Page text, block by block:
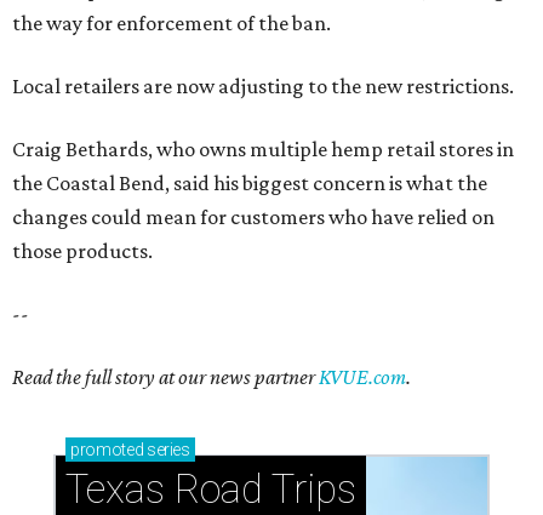
the way for enforcement of the ban.
Local retailers are now adjusting to the new restrictions.
Craig Bethards, who owns multiple hemp retail stores in
the Coastal Bend, said his biggest concern is what the
changes could mean for customers who have relied on
those products.
--
Read the full story at our news partnerKVUE.com.
promoted series
Texas Road Trips